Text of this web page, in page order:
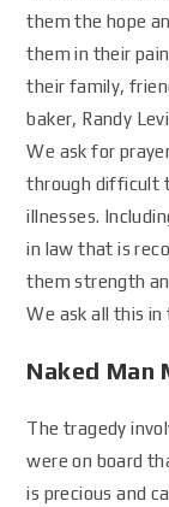
them the hope
them in their
their family,
baker, Randy
We ask for
through difficult
illnesses.
in law that is
them strength
We ask all this in
Naked Man
The tragedy
were on board
is precious and